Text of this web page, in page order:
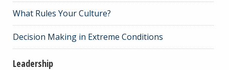
What Rules Your Culture?
Decision Making in Extreme Conditions
Leadership